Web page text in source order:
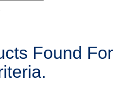
Found For